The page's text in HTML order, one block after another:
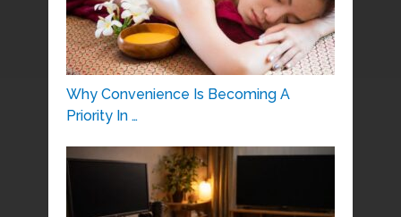
Why Convenience Is Becoming A
Priority In …